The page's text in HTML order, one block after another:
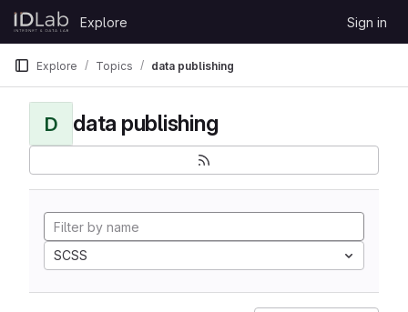
Skip to content
GitLab
Explore Sign in
Explore Topics data publishing
D data publishing
SCSS